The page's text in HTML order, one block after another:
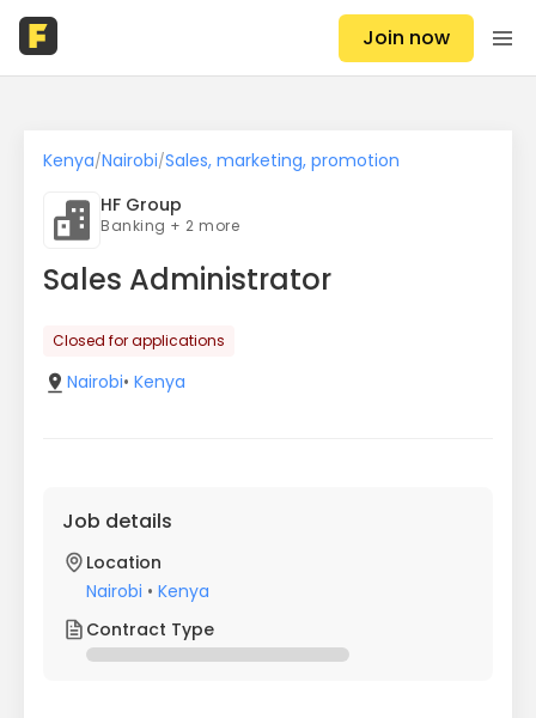
Join now
Kenya/Nairobi/Sales, marketing, promotion
HF Group
Banking + 2 more
Sales Administrator
Closed for applications
Nairobi• Kenya
Job details
Location
Nairobi • Kenya
Contract Type